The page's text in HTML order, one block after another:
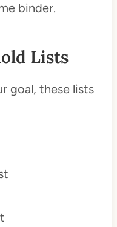
binder.
Lists
goal, these lists